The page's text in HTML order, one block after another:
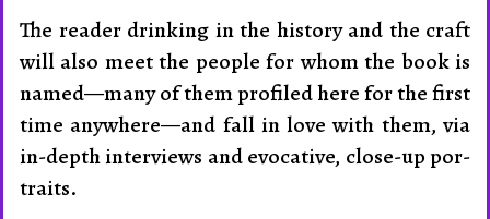
The reader drinking in the history and the craft
will also meet the people for whom the book is
named—many of them profiled here for the first
time anywhere—and fall in love with them, via
in-depth interviews and evocative, close-up por­
traits.